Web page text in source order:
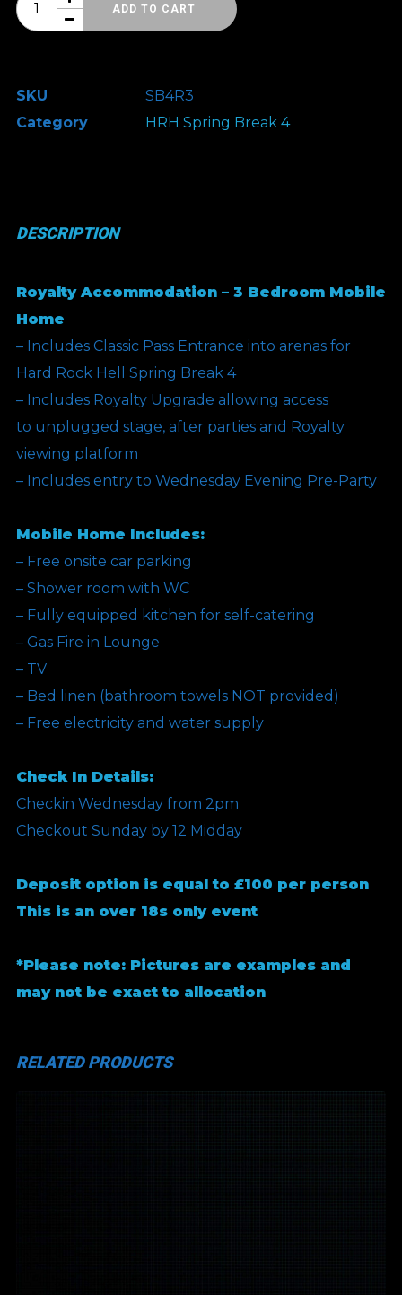
Rock
Break
4
-
Bedroom
quantity
ADD TO CART
SKU
SB4R3
Category
HRH Spring Break 4
DESCRIPTION
Royalty Accommodation – 3 Bedroom Mobile
Home
– Includes Classic Pass Entrance into arenas for
Hard Rock Hell Spring Break 4
– Includes Royalty Upgrade allowing access
to unplugged stage, after parties and Royalty
viewing platform
– Includes entry to Wednesday Evening Pre-Party
Mobile Home Includes:
– Free onsite car parking
– Shower room with WC
– Fully equipped kitchen for self-catering
– Gas Fire in Lounge
– TV
– Bed linen (bathroom towels NOT provided)
– Free electricity and water supply
Check In Details:
Checkin Wednesday from 2pm
Checkout Sunday by 12 Midday
Deposit option is equal to £100 per person
This is an over 18s only event
*Please note: Pictures are examples and
may not be exact to allocation
RELATED PRODUCTS